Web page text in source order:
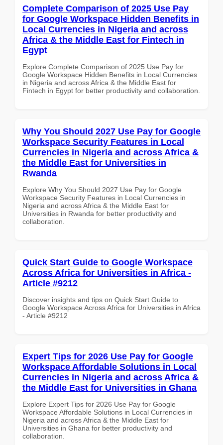
Complete Comparison of 2025 Use Pay
for Google Workspace Hidden Benefits in
Local Currencies in Nigeria and across
Africa & the Middle East for Fintech in
Egypt
Explore Complete Comparison of 2025 Use Pay for
Google Workspace Hidden Benefits in Local Currencies
in Nigeria and across Africa & the Middle East for
Fintech in Egypt for better productivity and collaboration.
Why You Should 2027 Use Pay for Google
Workspace Security Features in Local
Currencies in Nigeria and across Africa &
the Middle East for Universities in
Rwanda
Explore Why You Should 2027 Use Pay for Google
Workspace Security Features in Local Currencies in
Nigeria and across Africa & the Middle East for
Universities in Rwanda for better productivity and
collaboration.
Quick Start Guide to Google Workspace
Across Africa for Universities in Africa -
Article #9212
Discover insights and tips on Quick Start Guide to
Google Workspace Across Africa for Universities in Africa
- Article #9212
Expert Tips for 2026 Use Pay for Google
Workspace Affordable Solutions in Local
Currencies in Nigeria and across Africa &
the Middle East for Universities in Ghana
Explore Expert Tips for 2026 Use Pay for Google
Workspace Affordable Solutions in Local Currencies in
Nigeria and across Africa & the Middle East for
Universities in Ghana for better productivity and
collaboration.